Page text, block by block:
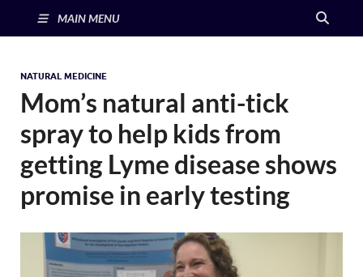
MAIN MENU
NATURAL MEDICINE
Mom’s natural anti-tick
spray to help kids from
getting Lyme disease shows
promise in early testing